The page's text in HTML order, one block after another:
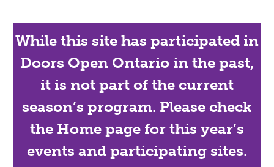
While this site has participated in
Doors Open Ontario in the past,
it is not part of the current
season’s program. Please check
the Home page for this year’s
events and participating sites.